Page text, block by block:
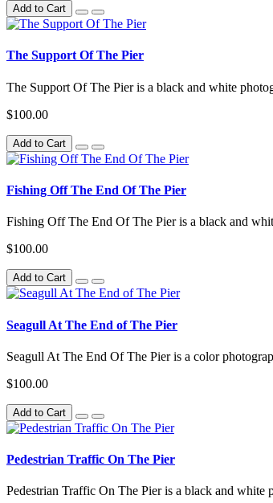
Add to Cart
The Support Of The Pier
The Support Of The Pier is a black and white
$100.00
Add to Cart
Fishing Off The End Of The Pier
Fishing Off The End Of The Pier is a black and
$100.00
Add to Cart
Seagull At The End of The Pier
Seagull At The End Of The Pier is a color
$100.00
Add to Cart
Pedestrian Traffic On The Pier
Pedestrian Traffic On The Pier is a black and white